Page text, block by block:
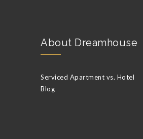
About Dreamhouse
Serviced Apartment vs. Hotel
Blog